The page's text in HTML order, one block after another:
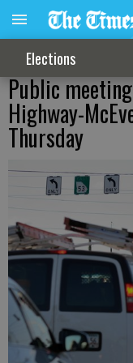
Elections
Public
Highway-
Thursday